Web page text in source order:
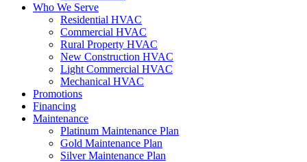
Who We Serve
Residential HVAC
Commercial HVAC
Rural Property HVAC
New Construction HVAC
Light Commercial HVAC
Mechanical HVAC
Promotions
Financing
Maintenance
Platinum Maintenance Plan
Gold Maintenance Plan
Silver Maintenance Plan